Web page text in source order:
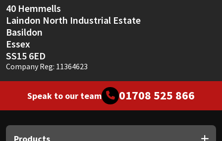
40 Hemmells
Laindon North Industrial Estate
Basildon
Essex
SS15 6ED
Company Reg: 11364623
Speak to our team 01708 525 866
Products
Soudal
Thompsons